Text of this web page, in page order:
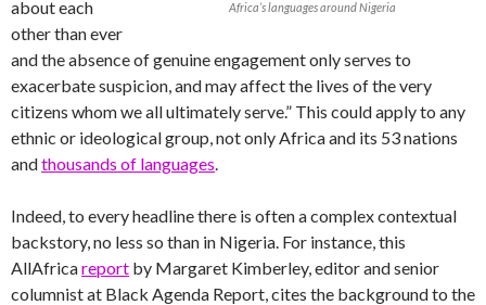
Africa’s languages around Nigeria
about each
other than ever
and the absence of genuine engagement only serves to
exacerbate suspicion, and may affect the lives of the very
citizens whom we all ultimately serve.” This could apply to any
ethnic or ideological group, not only Africa and its 53 nations
andthousands of languages.
Indeed, to every headline there is often a complex contextual
backstory, no less so than in Nigeria. For instance, this
AllAfricareport by Margaret Kimberley, editor and senior
columnist at Black Agenda Report, cites the background to the